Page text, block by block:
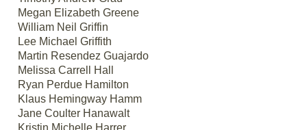
Megan Elizabeth Greene
William Neil Griffin
Lee Michael Griffith
Martin Resendez Guajardo
Melissa Carrell Hall
Ryan Perdue Hamilton
Klaus Hemingway Hamm
Jane Coulter Hanawalt